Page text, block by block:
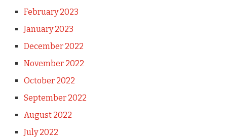
February 2023
January 2023
December 2022
November 2022
October 2022
September 2022
August 2022
July 2022